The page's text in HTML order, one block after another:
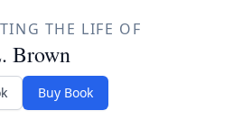
THE LIFE OF
Brown
Buy Book